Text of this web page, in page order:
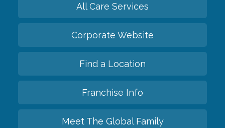
All Care Services
Corporate Website
Find a Location
Franchise Info
Meet The Global Family